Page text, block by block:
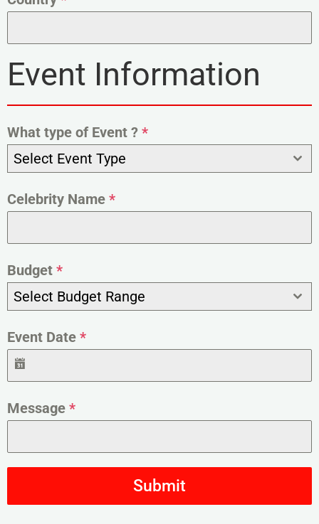
Event Information
What type of Event ? *
Select Event Type
Celebrity Name *
Budget *
Select Budget Range
Event Date *
Message *
Submit